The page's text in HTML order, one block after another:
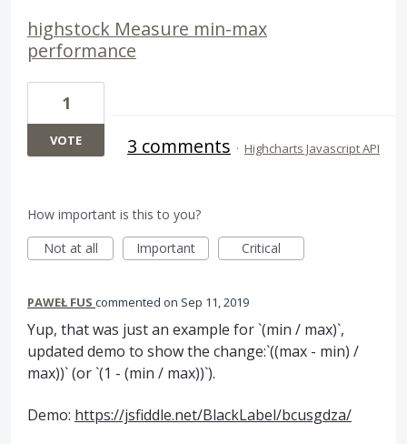
highstock Measure min-max
performance
1
VOTE 3 comments · Highcharts Javascript API
How important is this to you?
Not at all
Important Critical
PAWEŁ FUS commented Sep 11, 2019
Yup, that was just an example for `(min / max)`,
updated demo to show the change:`((max - min) /
max))` (or `(1 - (min / max))`).
Demo: https://jsfiddle.net/BlackLabel/bcusgdza/